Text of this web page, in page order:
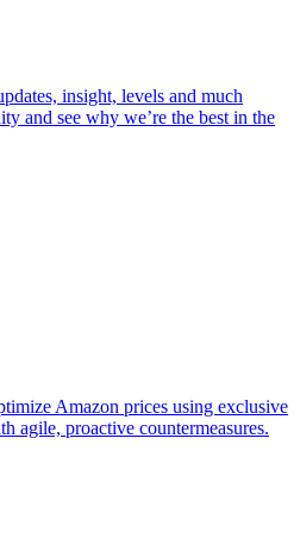
insight, levels and much
and see why we’re the best in the
Amazon prices using exclusive
agile, proactive countermeasures.